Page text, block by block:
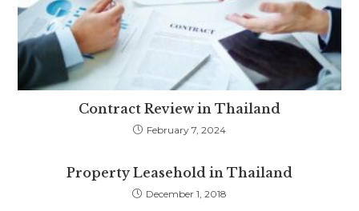
Contract Review in Thailand
February 7, 2024
Property Leasehold in Thailand
December 1, 2018